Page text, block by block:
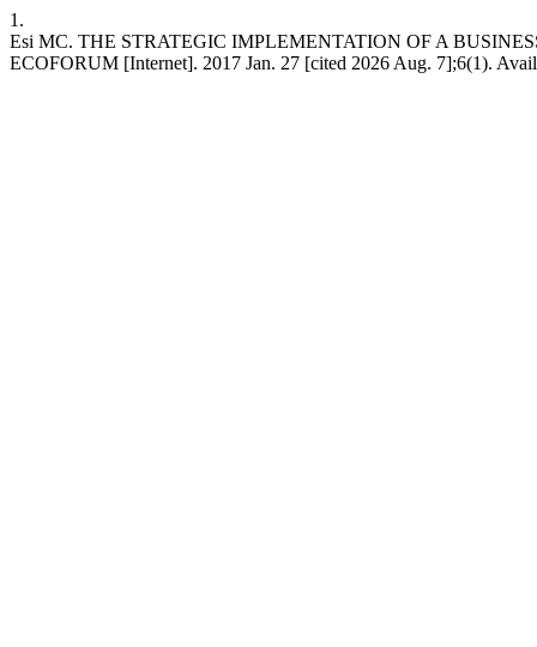
1.
Esi MC. THE STRATEGIC IMPLEMENTATION OF A
ECOFORUM [Internet]. 2017 Jan. 27 [cited 2026 Aug. 7];6(1).